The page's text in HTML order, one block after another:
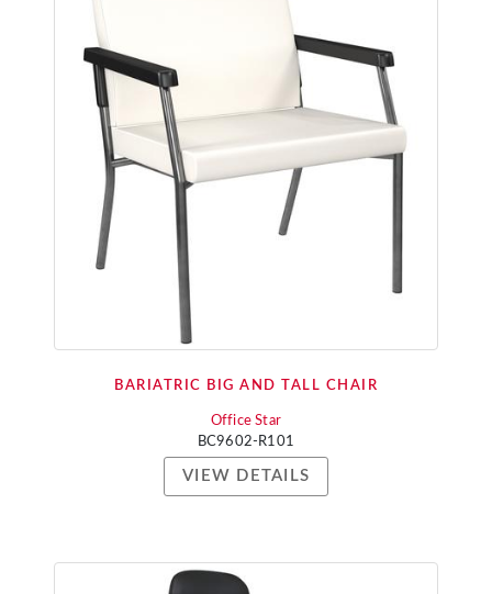
BARIATRIC BIG AND TALL CHAIR
Office Star
BC9602-R101
VIEW DETAILS